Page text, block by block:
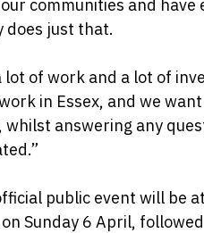
communities and
does just that.
lot of work and a lot of
in Essex, and we
answering any
public event will be
Sunday 6 April,